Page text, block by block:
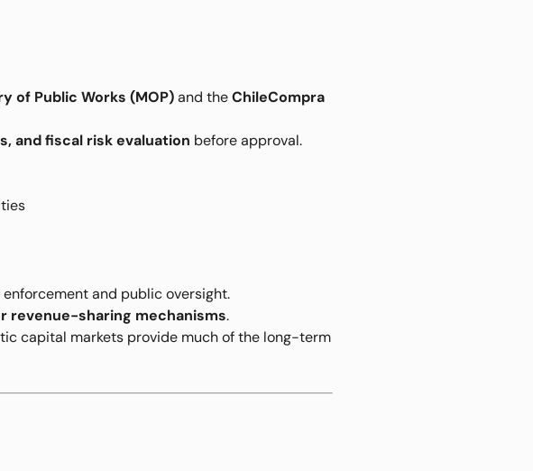
of Public Works (MOP)and theChileCompra
and fiscal risk evaluation before approval.
and public oversight.
revenue-sharing mechanisms.
capital markets provide much of the long-term